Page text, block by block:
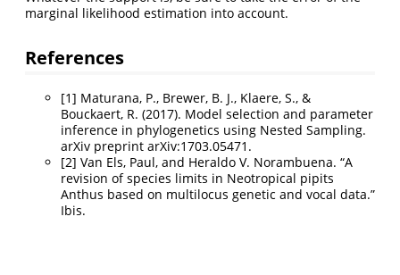
marginal likelihood estimation into account.
References
[1] Maturana, P., Brewer, B. J., Klaere, S., &
Bouckaert, R. (2017). Model selection and parameter
inference in phylogenetics using Nested Sampling.
arXiv preprint arXiv:1703.05471.
[2] Van Els, Paul, and Heraldo V. Norambuena. “A
revision of species limits in Neotropical pipits
Anthus based on multilocus genetic and vocal data.”
Ibis.